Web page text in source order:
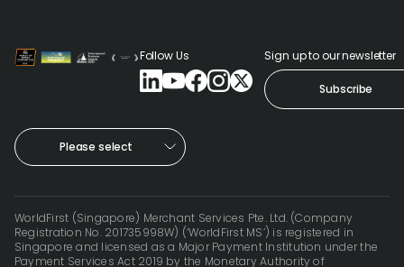
Follow Us Sign up to our newsletter
Subscribe
Please select
WorldFirst (Singapore) Merchant Services Pte. Ltd. (Company
Registration No. 201735998W) (‘WorldFirst MS’) is registered in
Singapore and licensed as a Major Payment Institution under the
Payment Services Act 2019 by the Monetary Authority of